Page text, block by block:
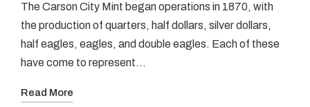
The Carson City Mint began operations in 1870, with
the production of quarters, half dollars, silver dollars,
half eagles, eagles, and double eagles. Each of these
have come to represent…
Read More